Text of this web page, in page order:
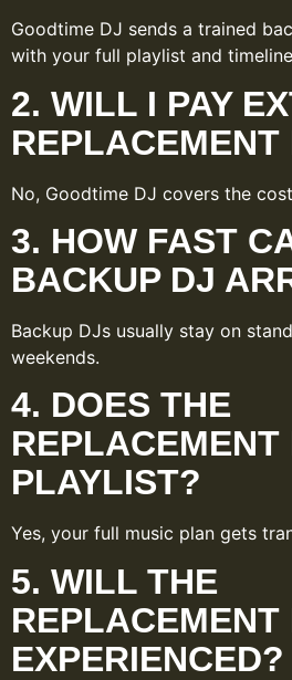
Goodtime DJ sends a trained
with your full playlist and
2. WILL I PAY
REPLACEMENT
No, Goodtime DJ covers the
3. HOW FAST
BACKUP DJ
Backup DJs usually stay on
weekends.
4. DOES THE
REPLACEMENT
PLAYLIST?
Yes, your full music plan gets
5. WILL THE
REPLACEMENT
EXPERIENCED?